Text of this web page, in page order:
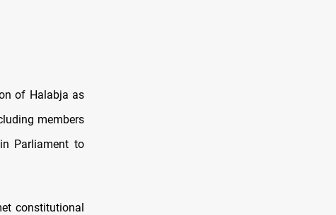
of Halabja as
members
Parliament to
constitutional